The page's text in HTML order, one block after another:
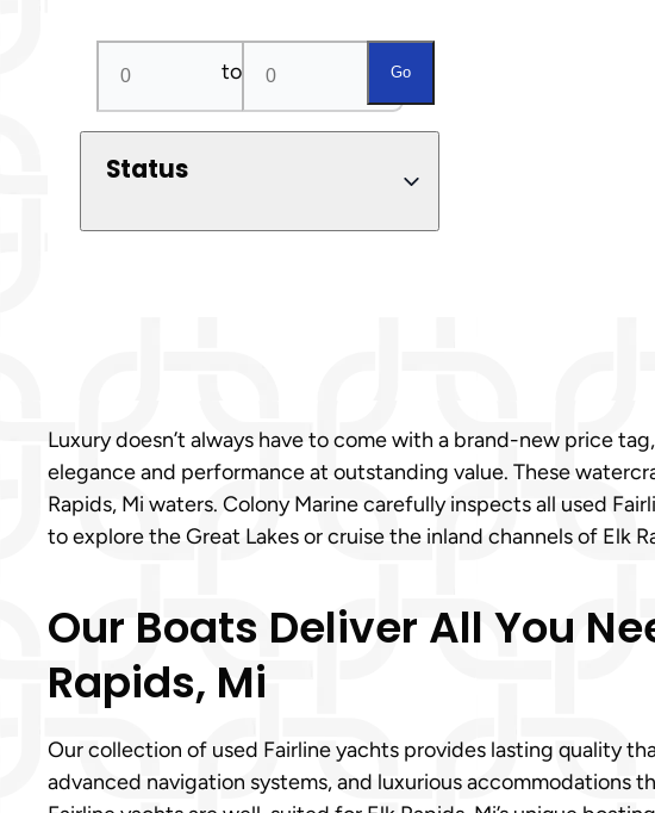
to Go
Status
Luxury doesn’t always have to come with a brand-new price
elegance and performance at outstanding value. These
Rapids, Mi waters. Colony Marine carefully inspects all used
to explore the Great Lakes or cruise the inland channels of Elk
Our Boats Deliver All You
Rapids, Mi
Our collection of used Fairline yachts provides lasting quality
advanced navigation systems, and luxurious accommodations